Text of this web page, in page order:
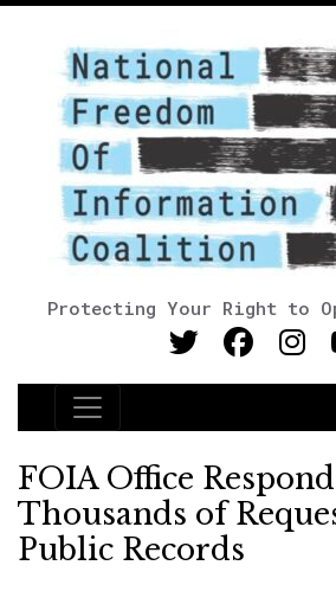
Protecting Your Right to
Main Navigation
FOIA Office
Thousands of
Public Records